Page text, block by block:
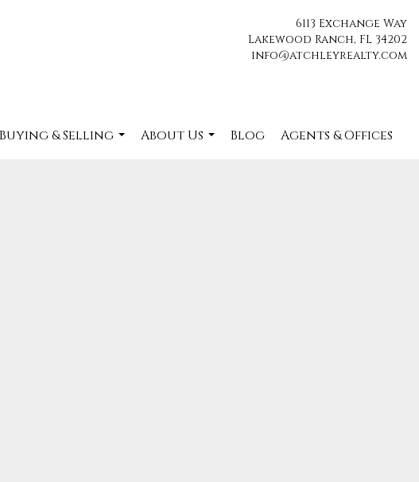
6113 Exchange Way
Lakewood Ranch, FL 34202
info@atchleyrealty.com
Buying & Selling
About Us
Blog Agents & Offices